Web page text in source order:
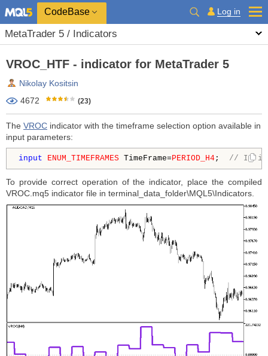
CodeBase Log in
MetaTrader 5 / Indicators
VROC_HTF - indicator for MetaTrader 5
Nikolay Kositsin
4672
(23)
The VROC indicator with the timeframe selection option available in
input parameters:
input ENUM_TIMEFRAMES TimeFrame=PERIOD_H4; //
To provide correct operation of the indicator, place the compiled
VROC.mq5 indicator file in terminal_data_folder\MQL5\Indicators.